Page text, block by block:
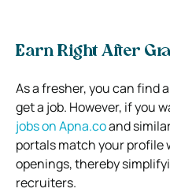
Earn Right After
As a fresher, you can find
get a job. However, if you
jobs on Apna.coand
portals match your profile
openings, thereby
recruiters.